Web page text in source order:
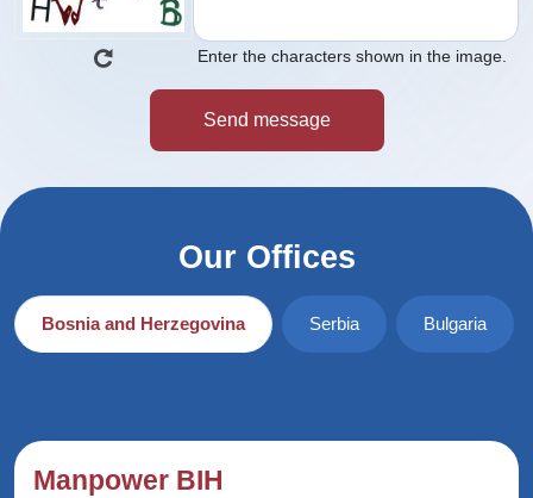
Enter the characters shown in the image.
Our Offices
Bosnia and Herzegovina Serbia Bulgaria
Manpower BIH